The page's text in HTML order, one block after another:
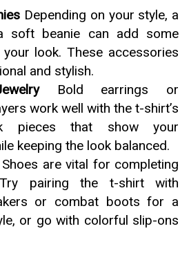
Depending on your style, a
soft beanie can add some
look. These accessories
and stylish.
Bold earrings or
work well with the t-shirt’s
pieces that show your
keeping the look balanced.
are vital for completing
pairing the t-shirt with
or combat boots for a
or go with colorful slip-ons